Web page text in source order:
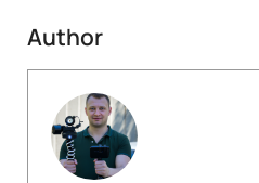
Author